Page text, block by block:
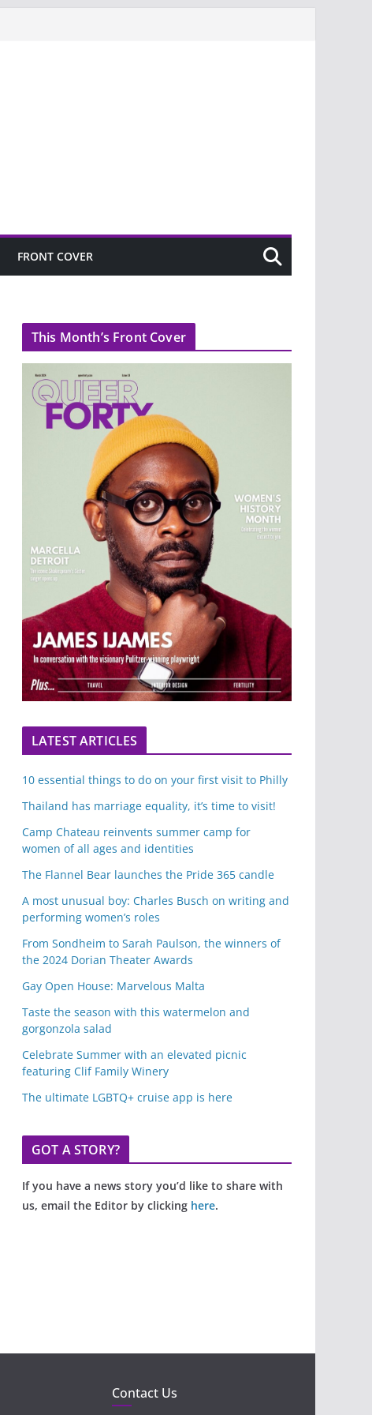
FRONT COVER
This Month’s Front Cover
LATEST ARTICLES
10 essential things to do on your first visit to Philly
Thailand has marriage equality, it’s time to visit!
Camp Chateau reinvents summer camp for
women of all ages and identities
The Flannel Bear launches the Pride 365 candle
A most unusual boy: Charles Busch on writing and
performing women’s roles
From Sondheim to Sarah Paulson, the winners of
the 2024 Dorian Theater Awards
Gay Open House: Marvelous Malta
Taste the season with this watermelon and
gorgonzola salad
Celebrate Summer with an elevated picnic
featuring Clif Family Winery
The ultimate LGBTQ+ cruise app is here
GOT A STORY?
If you have a news story you’d like to share with
us, email the Editor by clicking here.
Contact Us